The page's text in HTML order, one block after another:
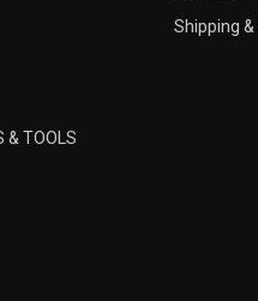
& TOOLS
Shipping